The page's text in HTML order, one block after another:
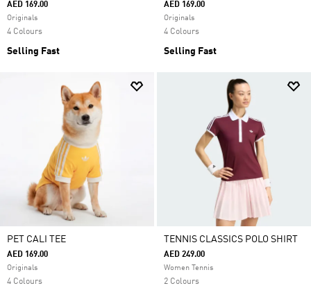
AED 169.00
Originals
4 Colours
Selling Fast
AED 169.00
Originals
4 Colours
Selling Fast
PET CALI TEE
AED 169.00
Originals
4 Colours
TENNIS CLASSICS POLO SHIRT
AED 249.00
Women Tennis
2 Colours